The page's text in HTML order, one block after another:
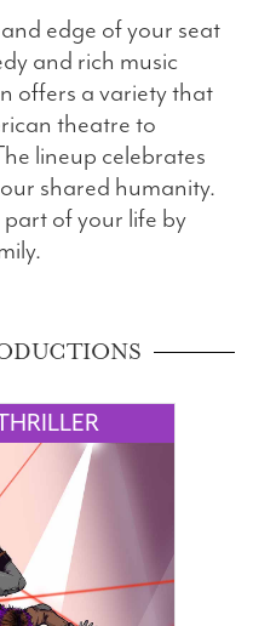
edge of your seat
and rich music
offers a variety that
theatre to
lineup celebrates
shared humanity.
of your life by